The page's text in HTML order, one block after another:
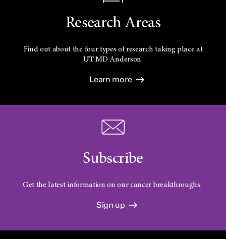
Research Areas
Find out about the four types of research taking place at
UTMD Anderson.
Learn more
Subscribe
Get the latest information on our cancer breakthroughs.
Sign up